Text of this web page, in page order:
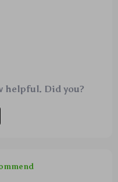
helpful. Did you?